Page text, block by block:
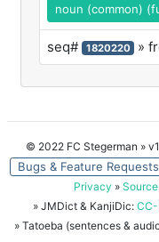
noun (common)
seq# 1820220 »
© 2022 FC Stegerman »
Bugs & Feature Requests
Privacy »
» JMDict & KanjiDic:
» Tatoeba (sentences &